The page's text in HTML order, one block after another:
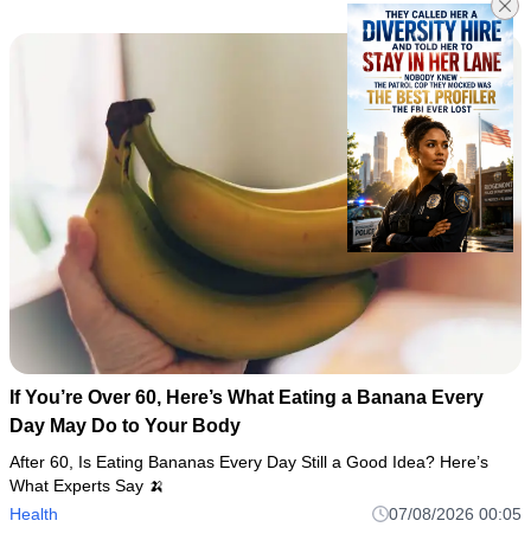
If You’re Over 60, Here’s What Eating a Banana Every
Day May Do to Your Body
After 60, Is Eating Bananas Every Day Still a Good Idea? Here’s
What Experts Say 🍌
Health
07/08/2026 00:05